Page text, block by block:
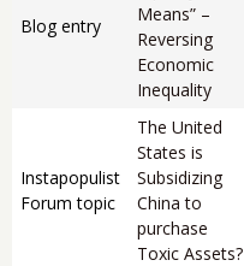
Blog entry
Means” –
Reversing
Economic
Inequality
Instapopulist
Forum topic
The United
States is
Subsidizing
China to
purchase
Toxic Assets?